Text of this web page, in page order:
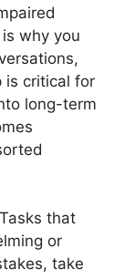
why you
is critical for
long-term
that
or
take